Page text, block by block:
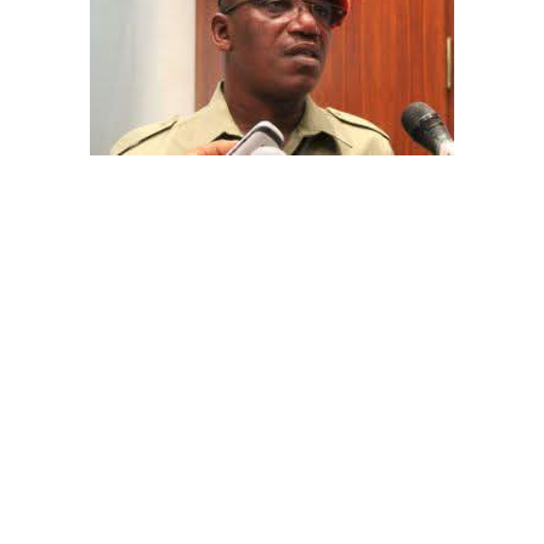
The aide underscored the gravity of the incident by
pointing out that the account involved is a strictly